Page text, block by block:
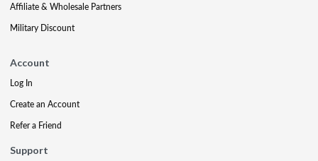
Affiliate & Wholesale Partners
Military Discount
Account
Log In
Create an Account
Refer a Friend
Support